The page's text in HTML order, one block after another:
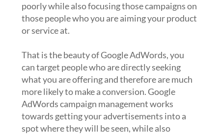
poorly while also focusing those campaigns on
those people who you are aiming your product
or service at.
That is the beauty of Google AdWords, you
can target people who are directly seeking
what you are offering and therefore are much
more likely to make a conversion. Google
AdWords campaign management works
towards getting your advertisements into a
spot where they will be seen, while also